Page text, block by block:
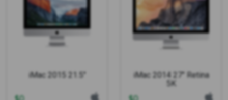
iMac 2015 21.5"
iMac 2014 27" Retina
5K